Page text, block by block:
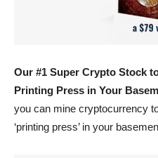
Our #1 Super Crypto Stock
Printing Press in Your
you can mine cryptocurrency
‘printing press’ in your